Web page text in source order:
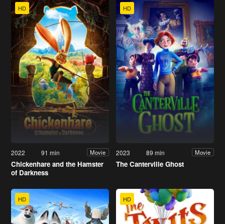
HD
2022 91 min Movie
Chickenhare and the Hamster
of Darkness
HD
2023 89 min Movie
The Canterville Ghost
HD HD